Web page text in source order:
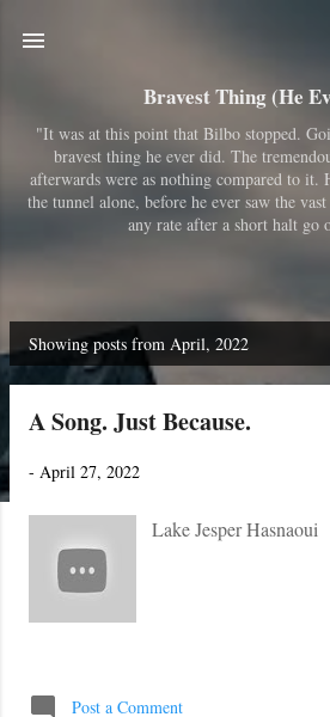
Bravest Thing (He
"It was at this point that Bilbo stopped.
bravest thing he ever did. The
afterwards were as nothing compared to it.
the tunnel alone, before he ever saw the
any rate after a short halt go
P
o
Showing posts from April, 2022
A Song. Just Because.
- April 27, 2022
Lake Jesper Hasnaoui
Post a Comment